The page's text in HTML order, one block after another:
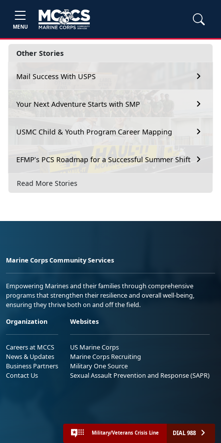
MENU
Other Stories
Mail Success With USPS
Your Next Adventure Starts with SMP
USMC Child & Youth Program Career Mapping
EFMP’s PCS Roadmap for a Successful Summer Shift
Read More Stories
Marine Corps Community Services
Empowering Marines and their families through comprehensive
programs that strengthen their resilience and overall well-being,
ensuring they thrive both on and off the field.
Organization
Careers at MCCS
News & Updates
Business Partners
Contact Us
Websites
US Marine Corps
Marine Corps Recruiting
Military One Source
Sexual Assault Prevention and Response (SAPR)
Military/Veterans Crisis Line DIAL 988